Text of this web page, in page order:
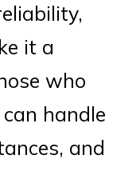
it a
who
handle
and